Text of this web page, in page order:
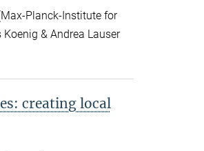
Planck-Institute for
& Andrea Lauser
creating local